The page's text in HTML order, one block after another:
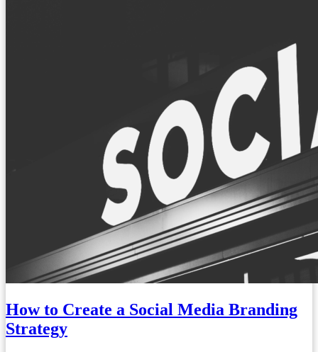
How to Create a Social Media Branding
Strategy